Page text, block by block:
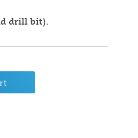
drill bit).